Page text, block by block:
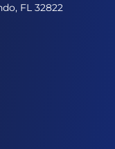
FL 32822